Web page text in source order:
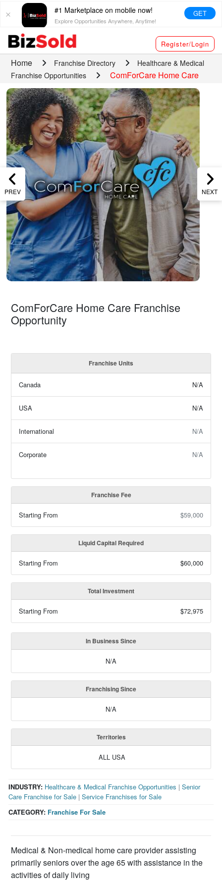
#1 Marketplace on mobile now!
Explore Opportunities Anywhere, Anytime!
GET
Register/Login
Home Franchise Directory
Healthcare & Medical
Franchise Opportunities
ComForCare Home Care
PREV NEXT
ComForCare Home Care Franchise
Opportunity
Franchise Units
Canada N/A
USA N/A
International N/A
Corporate N/A
Franchise Fee
Starting From $59,000
Liquid Capital Required
Starting From $60,000
Total Investment
Starting From $72,975
In Business Since
N/A
Franchising Since
N/A
Territories
ALL USA
CATEGORY: Franchise For Sale
INDUSTRY: Healthcare & Medical Franchise Opportunities |Senior
Care Franchise for Sale |Service Franchises for Sale
Medical & Non-medical home care provider assisting
primarily seniors over the age 65 with assistance in the
activities of daily living